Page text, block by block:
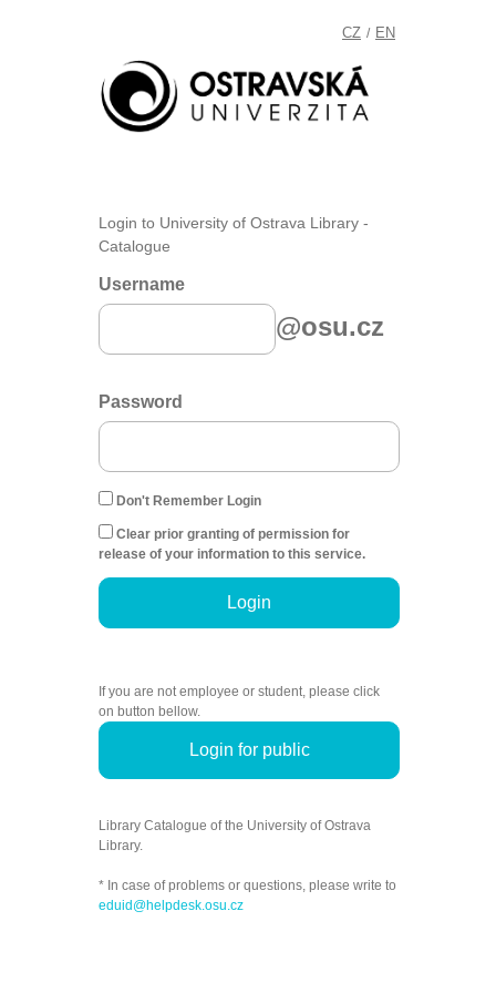
CZ / EN
Login to University of Ostrava Library -
Catalogue
Username
@osu.cz
Password
Don't Remember Login
Clear prior granting of permission for
release of your information to this service.
Login
If you are not employee or student, please click
on button bellow.
Login for public
Library Catalogue of the University of Ostrava
Library.
* In case of problems or questions, please write to
eduid@helpdesk.osu.cz